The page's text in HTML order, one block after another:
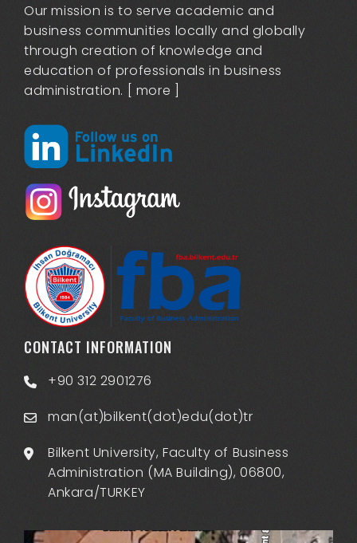
Our mission is to serve academic and
business communities locally and globally
through creation of knowledge and
education of professionals in business
administration. [ more
CONTACT INFORMATION
+90 312 2901276
man(at)bilkent(dot)edu(dot)tr
Bilkent University, Faculty of Business
Administration (MA Building), 06800,
Ankara/TURKEY